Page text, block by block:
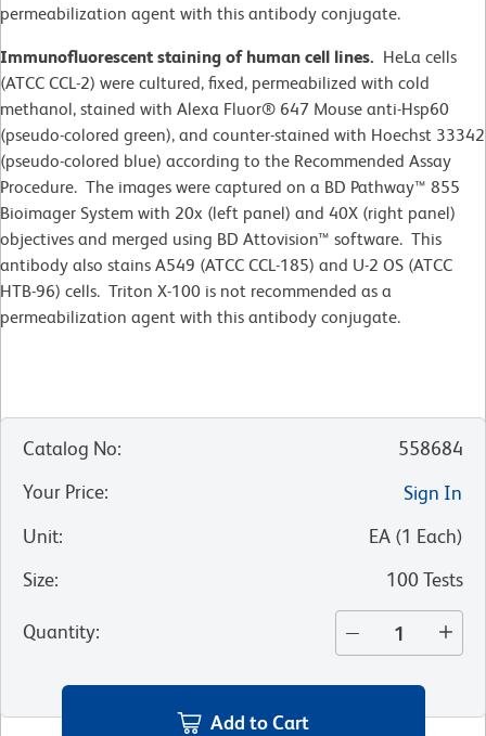
permeabilization agent with this antibody conjugate.
Immunofluorescent staining of human cell lines. HeLa cells
(ATCC CCL-2) were cultured, fixed, permeabilized with cold
methanol, stained with Alexa Fluor® 647 Mouse anti-Hsp60
(pseudo-colored green), and counter-stained with Hoechst 33342
(pseudo-colored blue) according to the Recommended Assay
Procedure. The images were captured on a BD Pathway™ 855
Bioimager System with 20x (left panel) and 40X (right panel)
objectives and merged using BD Attovision™ software. This
antibody also stains A549 (ATCC CCL-185) and U-2 OS (ATCC
HTB-96) cells. Triton X-100 is not recommended as a
permeabilization agent with this antibody conjugate.
Catalog No:
558684
Your Price:
Sign In
Unit: EA (1 Each)
Size: 100 Tests
Quantity:
Add to Cart